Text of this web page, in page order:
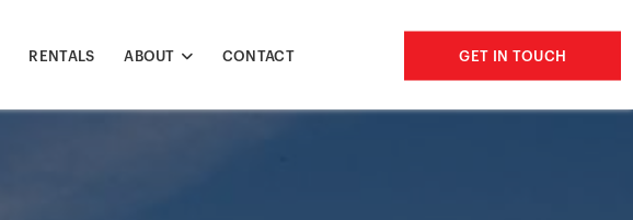
RENTALS ABOUT CONTACT GET IN TOUCH